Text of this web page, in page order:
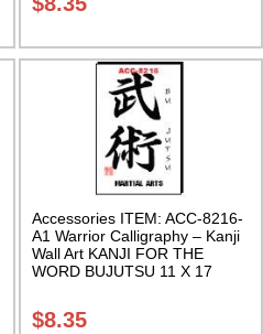
Accessories ITEM: ACC-8216-
A1 Warrior Calligraphy – Kanji
Wall Art KANJI FOR THE
WORD BUJUTSU 11 X 17
$8.35